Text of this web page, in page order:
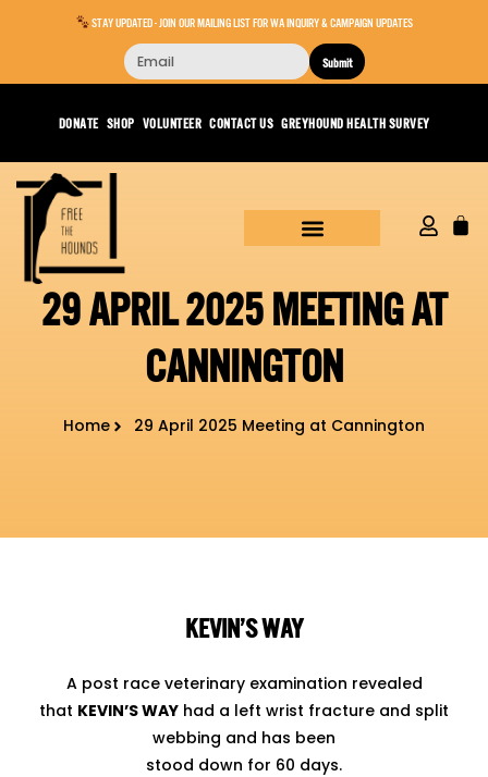
STAY UPDATED - JOIN OUR MAILING LIST FOR WA INQUIRY & CAMPAIGN UPDATES
Submit
DONATE SHOP VOLUNTEER CONTACT US GREYHOUND HEALTH SURVEY
29 APRIL 2025 MEETING AT
CANNINGTON
Home 29 April 2025 Meeting at Cannington
KEVIN’S WAY
A post race veterinary examination revealed
that KEVIN’S WAY had a left wrist fracture and split
webbing and has been
stood down for 60 days.